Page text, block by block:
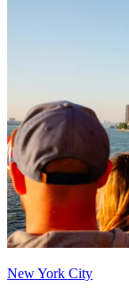
New York City